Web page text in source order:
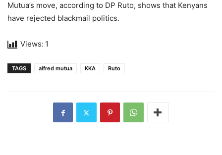
Mutua’s move, according to DP Ruto, shows that Kenyans
have rejected blackmail politics.
Views: 1
TAGS alfred mutua KKA Ruto